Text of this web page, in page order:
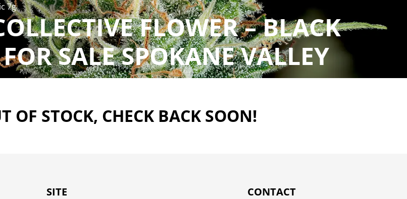
7g
FLOWER – BLACK
SALE SPOKANE VALLEY
OF STOCK, CHECK BACK SOON!
SITE CONTACT